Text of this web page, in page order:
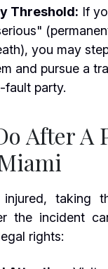
Threshold: If
you may
and pursue a
fault party.
After A
injured, taking
the incident
rights: